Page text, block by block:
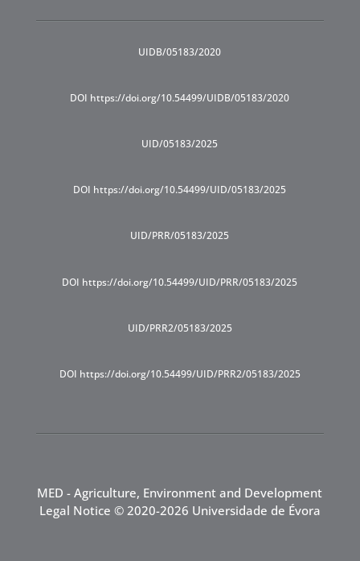
UIDB/05183/2020
DOI https://doi.org/10.54499/UIDB/05183/2020
UID/05183/2025
DOI https://doi.org/10.54499/UID/05183/2025
UID/PRR/05183/2025
DOI https://doi.org/10.54499/UID/PRR/05183/2025
UID/PRR2/05183/2025
DOI https://doi.org/10.54499/UID/PRR2/05183/2025
MED - Agriculture, Environment and Development
Legal Notice © 2020-2026 Universidade de Évora